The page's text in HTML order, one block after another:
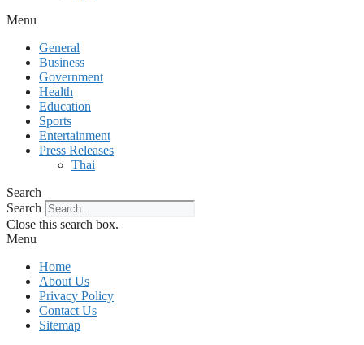
Menu
General
Business
Government
Health
Education
Sports
Entertainment
Press Releases
Thai
Search
Search
Close this search box.
Menu
Home
About Us
Privacy Policy
Contact Us
Sitemap